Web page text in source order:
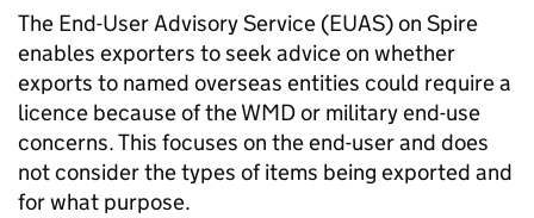
The End-User Advisory Service (EUAS) on Spire
enables exporters to seek advice on whether
exports to named overseas entities could require a
licence because of theWMDor military end-use
concerns. This focuses on the end-user and does
not consider the types of items being exported and
for what purpose.